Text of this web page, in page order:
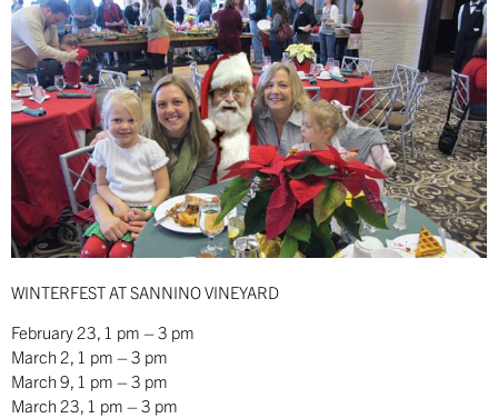
WINTERFEST AT SANNINO VINEYARD
February 23, 1 pm – 3 pm
March 2, 1 pm – 3 pm
March 9, 1 pm – 3 pm
March 23, 1 pm – 3 pm